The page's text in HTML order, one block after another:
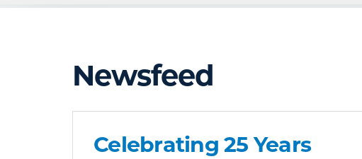
Newsfeed
Celebrating 25 Years